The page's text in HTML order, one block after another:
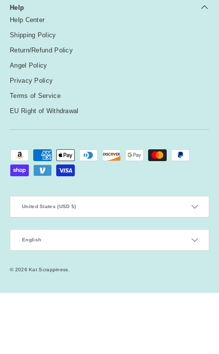
Help
Help Center
Shipping Policy
Return/Refund Policy
Angel Policy
Privacy Policy
Terms of Service
EU Right of Withdrawal
Payment methods accepted
United States (USD $)
English
© 2026Kat Scrappiness.